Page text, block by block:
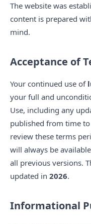
The website was
content is prepared
mind.
Acceptance of
Your continued use of
your full and
Use, including any
published from time
review these terms
will always be
all previous versions.
updated in 2026.
Informational